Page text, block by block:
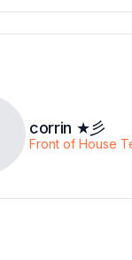
corrin ★彡
Front of House